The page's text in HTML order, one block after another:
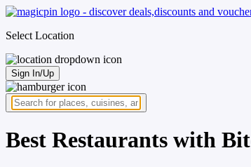
Select Location
Sign In/Up
Best Restaurants with